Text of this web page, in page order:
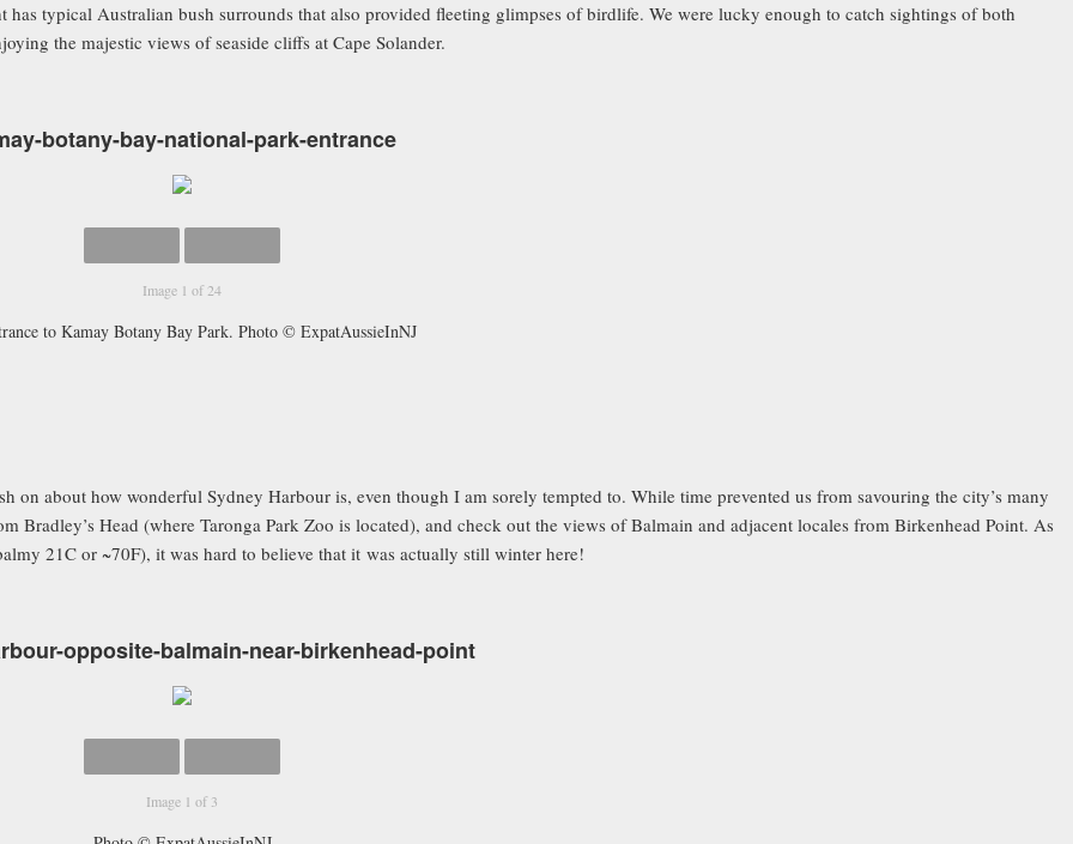
typical Australian bush surrounds that also provided fleeting glimpses of birdlife. We were lucky enough to catch sightings of both
the majestic views of seaside cliffs at Cape Solander.
botany-bay-national-park-entrance
Image 1 of 24
to Kamay Botany Bay Park. Photo © ExpatAussieInNJ
on about how wonderful Sydney Harbour is, even though I am sorely tempted to. While time prevented us from savouring the city’s many
Bradley’s Head (where Taronga Park Zoo is located), and check out the views of Balmain and adjacent locales from Birkenhead Point. As
21C or ~70F), it was hard to believe that it was actually still winter here!
opposite-balmain-near-birkenhead-point
Image 1 of 3